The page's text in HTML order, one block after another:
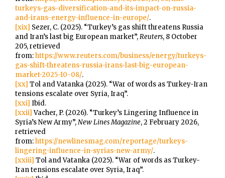
turkeys-gas-diversification-and-its-impact-on-russia-
and-irans-energy-influence-in-europe/.
[xix] Sezer, C. (2025). “Turkey’s gas shift threatens Russia
and Iran’s last big European market”,Reuters, 8 October
205, retrieved
from:https://www.reuters.com/business/energy/turkeys-
gas-shift-threatens-russia-irans-last-big-european-
market-2025-10-08/.
[xx] Tol and Vatanka (2025). “War of words as Turkey-Iran
tensions escalate over Syria, Iraq”.
[xxi] Ibid.
[xxii]Vacher, P. (2026). “Turkey’s Lingering Influence in
Syria’s New Army”,New Lines Magazine, 2 February 2026,
retrieved
from:https://newlinesmag.com/reportage/turkeys-
lingering-influence-in-syrias-new-army/.
[xxiii] Tol and Vatanka (2025). “War of words as Turkey-
Iran tensions escalate over Syria, Iraq”.